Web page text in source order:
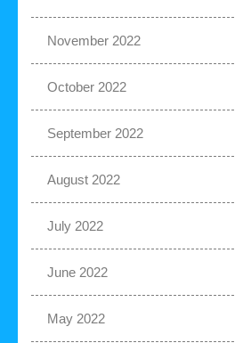
November 2022
October 2022
September 2022
August 2022
July 2022
June 2022
May 2022